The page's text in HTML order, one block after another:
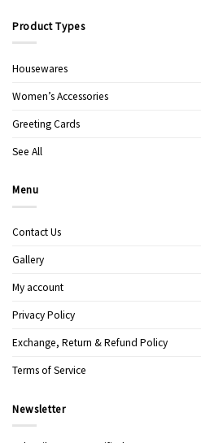
Product Types
Housewares
Women’s Accessories
Greeting Cards
See All
Menu
Contact Us
Gallery
My account
Privacy Policy
Exchange, Return & Refund Policy
Terms of Service
Newsletter